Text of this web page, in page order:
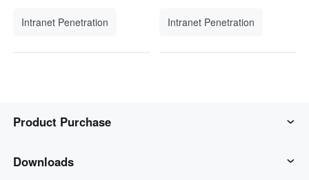
Intranet Penetration Intranet Penetration
Product Purchase
AweSun
Downloads